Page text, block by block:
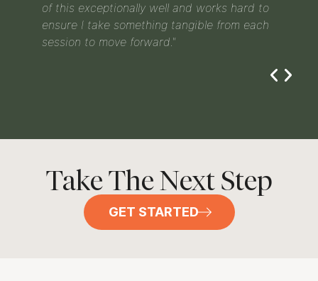
of this exceptionally well and works hard to
ensure I take something tangible from each
session to move forward."
Take The Next Step
GET STARTED